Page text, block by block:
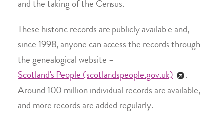
and the taking of the Census.
These historic records are publicly available and,
since 1998, anyone can access the records through
the genealogical website –
Scotland's People (scotlandspeople.gov.uk)
.
Around 100 million individual records are available,
and more records are added regularly.